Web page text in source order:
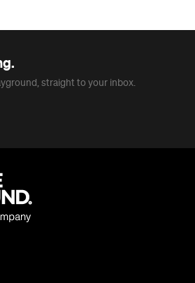
straight to your inbox.